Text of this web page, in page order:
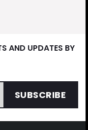
AND UPDATES BY
SUBSCRIBE